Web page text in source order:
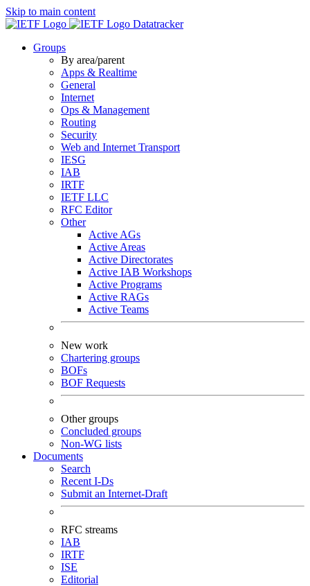
Skip to main content
Datatracker
Groups
By area/parent
Apps & Realtime
General
Internet
Ops & Management
Routing
Security
Web and Internet Transport
IESG
IAB
IRTF
IETF LLC
RFC Editor
Other
Active AGs
Active Areas
Active Directorates
Active IAB Workshops
Active Programs
Active RAGs
Active Teams
New work
Chartering groups
BOFs
BOF Requests
Other groups
Concluded groups
Non-WG lists
Documents
Search
Recent I-Ds
Submit an Internet-Draft
RFC streams
IAB
IRTF
ISE
Editorial